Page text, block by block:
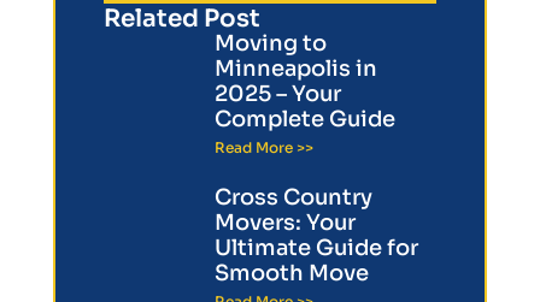
Related Post
Moving to
Minneapolis in
2025 – Your
Complete Guide
Read More >>
Cross Country
Movers: Your
Ultimate Guide for
Smooth Move